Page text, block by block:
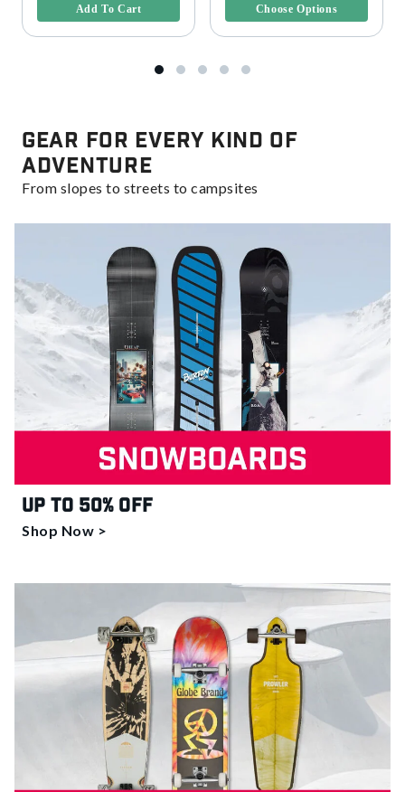
Add To Cart Choose Options
Gear for Every Kind of
Adventure
From slopes to streets to campsites
Up to 50% off
Shop Now >